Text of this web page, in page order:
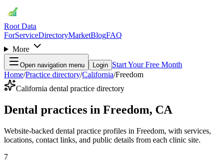
Root Data
ForServiceDirectoryMarketBlogFAQ
More
Open navigation menu Login Start Your Free Month
Home/Practice directory/California/Freedom
California dental practice directory
Dental practices in Freedom, CA
Website-backed dental practice profiles in Freedom, with services,
locations, contact links, and public details from each clinic site.
7